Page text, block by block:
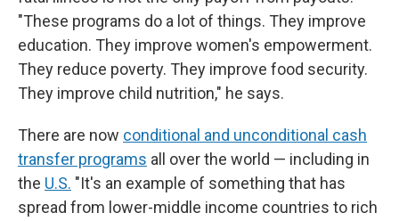
"These programs do a lot of things. They improve
education. They improve women's empowerment.
They reduce poverty. They improve food security.
They improve child nutrition," he says.
There are now conditional and unconditional cash
transfer programs all over the world — including in
the U.S. "It's an example of something that has
spread from lower-middle income countries to rich